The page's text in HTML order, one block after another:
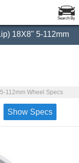
Search By
18X8" 5-112mm
112mm Wheel Specs
Show Specs